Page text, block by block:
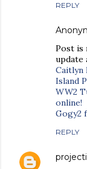
REPLY
Post is
update
Caitlyn
Island
WW2
online!
REPLY